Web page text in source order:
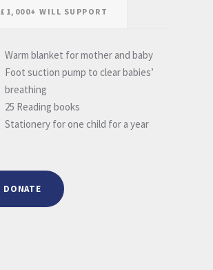
£1,000+ WILL SUPPORT
Warm blanket for mother and baby
Foot suction pump to clear babies’
breathing
25 Reading books
Stationery for one child for a year
DONATE